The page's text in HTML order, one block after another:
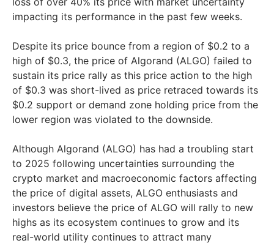
impacting its performance in the past few weeks.
Despite its price bounce from a region of $0.2 to a
high of $0.3, the price of Algorand (ALGO) failed to
sustain its price rally as this price action to the high
of $0.3 was short-lived as price retraced towards its
$0.2 support or demand zone holding price from the
lower region was violated to the downside.
Although Algorand (ALGO) has had a troubling start
to 2025 following uncertainties surrounding the
crypto market and macroeconomic factors affecting
the price of digital assets, ALGO enthusiasts and
investors believe the price of ALGO will rally to new
highs as its ecosystem continues to grow and its
real-world utility continues to attract many